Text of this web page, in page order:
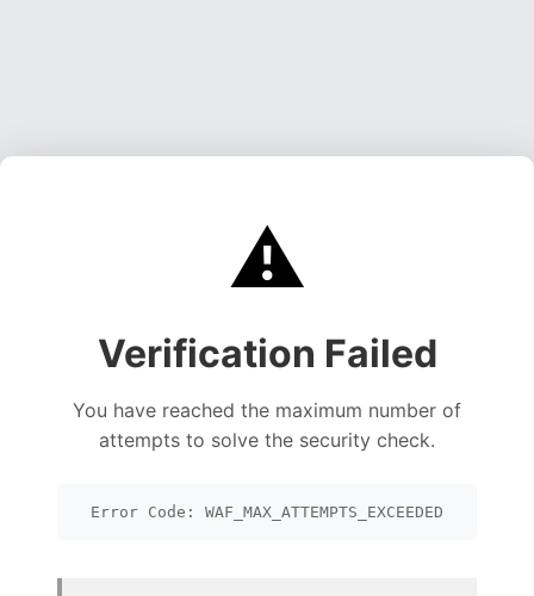
⚠️
Verification Failed
You have reached the maximum number of
attempts to solve the security check.
Error Code: WAF_MAX_ATTEMPTS_EXCEEDED